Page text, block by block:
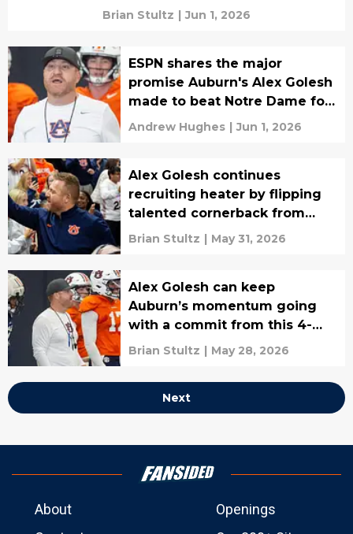
Brian Stultz | Jun 1, 2026
ESPN shares the major
promise Auburn's Alex Golesh
made to beat Notre Dame for
4-star OL
Andrew Hughes | Jun 1, 2026
Alex Golesh continues
recruiting heater by flipping
talented cornerback from
rival
Brian Stultz | May 31, 2026
Alex Golesh can keep
Auburn’s momentum going
with a commit from this 4-
star OL
Brian Stultz | May 28, 2026
Next
About
Openings